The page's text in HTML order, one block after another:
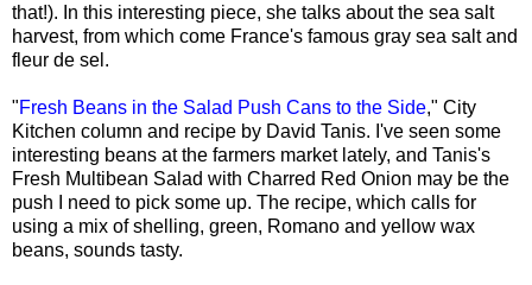
that!). In this interesting piece, she talks about the sea salt
harvest, from which come France's famous gray sea salt and
fleur de sel.
"Fresh Beans in the Salad Push Cans to the Side," City
Kitchen column and recipe by David Tanis. I've seen some
interesting beans at the farmers market lately, and Tanis's
Fresh Multibean Salad with Charred Red Onion may be the
push I need to pick some up. The recipe, which calls for
using a mix of shelling, green, Romano and yellow wax
beans, sounds tasty.